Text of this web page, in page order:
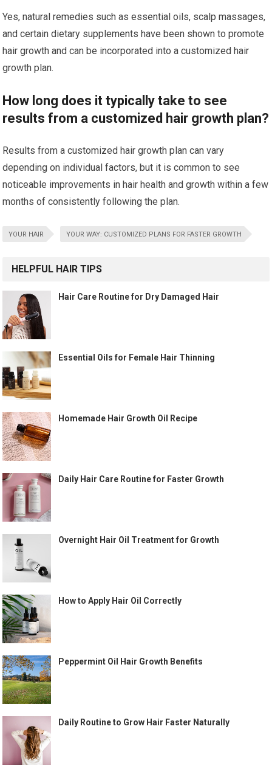
Yes, natural remedies such as essential oils, scalp massages,
and certain dietary supplements have been shown to promote
hair growth and can be incorporated into a customized hair
growth plan.
How long does it typically take to see
results from a customized hair growth plan?
Results from a customized hair growth plan can vary
depending on individual factors, but it is common to see
noticeable improvements in hair health and growth within a few
months of consistently following the plan.
YOUR HAIR YOUR WAY: CUSTOMIZED PLANS FOR FASTER GROWTH
HELPFUL HAIR TIPS
Hair Care Routine for Dry Damaged Hair
Essential Oils for Female Hair Thinning
Homemade Hair Growth Oil Recipe
Daily Hair Care Routine for Faster Growth
Overnight Hair Oil Treatment for Growth
How to Apply Hair Oil Correctly
Peppermint Oil Hair Growth Benefits
Daily Routine to Grow Hair Faster Naturally